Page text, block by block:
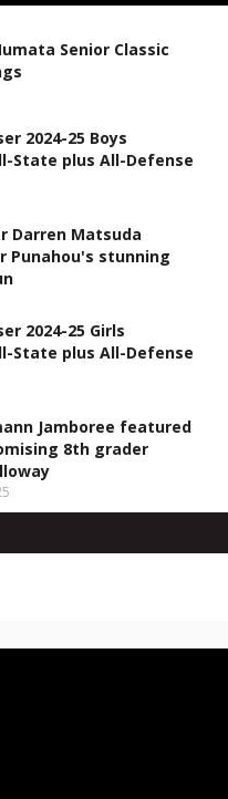
Senior Classic
2024-25 Boys
State plus All-Defense
Darren Matsuda
Punahou's stunning
2024-25 Girls
State plus All-Defense
Jamboree featured
8th grader